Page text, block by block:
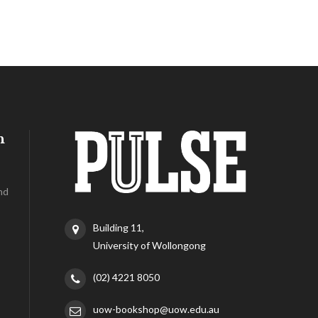
Building 11,
University of Wollongong
(02) 4221 8050
uow-bookshop@uow.edu.au